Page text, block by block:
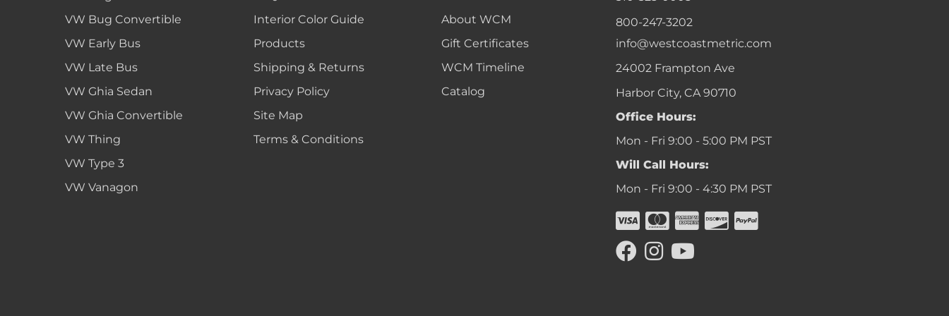
800-247-3202
info@westcoastmetric.com
24002 Frampton Ave
Harbor City, CA 90710
Office Hours:
Mon - Fri 9:00 - 5:00 PM PST
Will Call Hours:
Mon - Fri 9:00 - 4:30 PM PST
VW Bug Convertible
VW Early Bus
VW Late Bus
VW Ghia Sedan
VW Ghia Convertible
VW Thing
VW Type 3
VW Vanagon
Interior Color Guide
Products
Shipping & Returns
Privacy Policy
Site Map
Terms & Conditions
About WCM
Gift Certificates
WCM Timeline
Catalog